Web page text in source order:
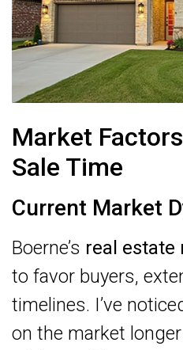
Market
Sale Time
Current Market
Boerne’s real estate
to favor buyers,
timelines. I’ve
on the market